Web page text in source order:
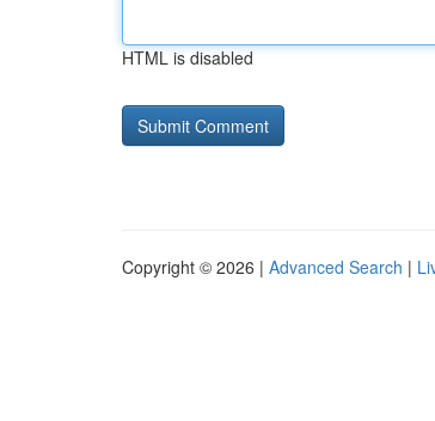
HTML is disabled
Copyright © 2026 | Advanced Search |